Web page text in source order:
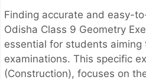
Finding accurate and easy-
Odisha Class 9 Geometry
essential for students aiming
examinations. This specific
(Construction), focuses on